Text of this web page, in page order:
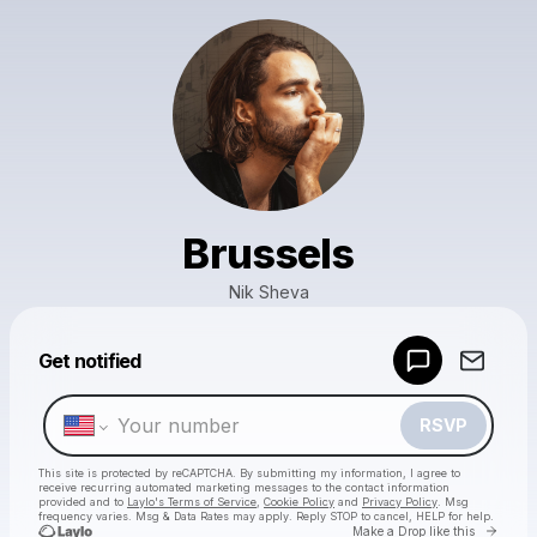
Brussels
Nik Sheva
Get notified
RSVP
This site is protected by reCAPTCHA. By submitting my information, I agree to
receive recurring automated marketing messages to the contact information
provided and to Laylo's Terms of Service Cookie Policy and Privacy Policy . Msg
frequency varies. Msg & Data Rates may apply. Reply STOP to cancel, HELP for help.
Make a Drop like this Go